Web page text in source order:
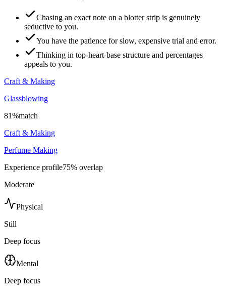
Chasing an exact note on a blotter strip is genuinely
seductive to you.
You have the patience for slow, expensive trial and error.
Thinking in top-heart-base structure and percentages
appeals to you.
Craft & Making
Glassblowing
81%match
Craft & Making
Perfume Making
Experience profile75% overlap
Moderate
Physical
Still
Deep focus
Mental
Deep focus